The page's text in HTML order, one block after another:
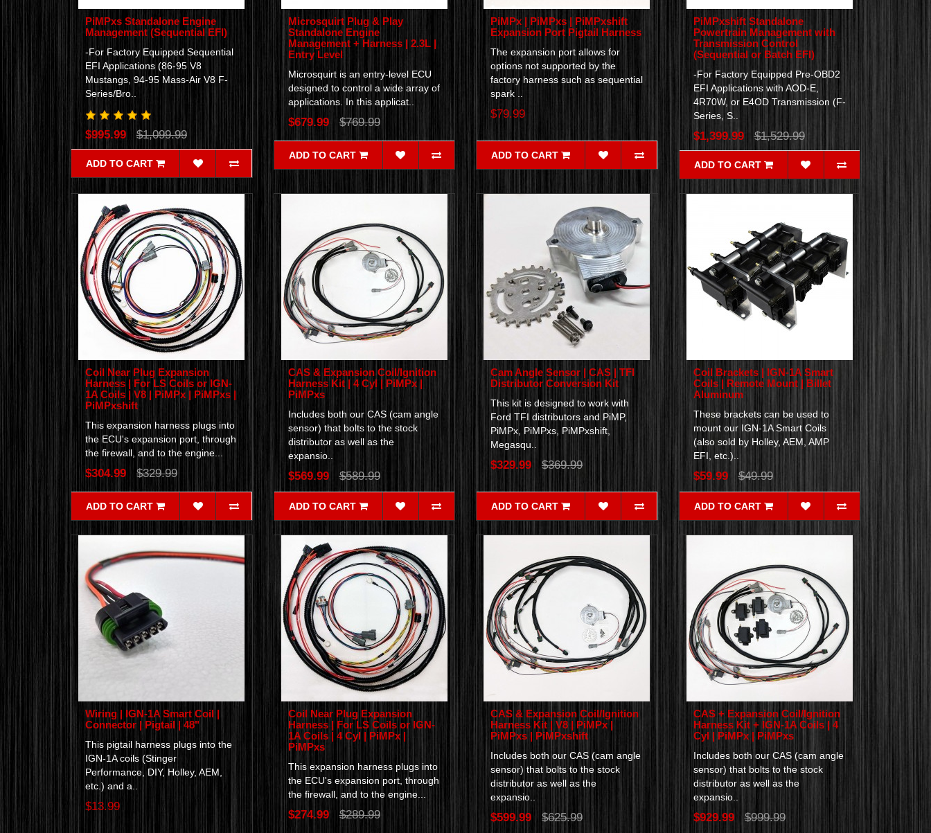
PiMPxs Standalone Engine
Management (Sequential EFI)
-For Factory Equipped Sequential
EFI Applications (86-95 V8
Mustangs, 94-95 Mass-Air V8 F-
Series/Bro..
$995.99 $1,099.99
ADD TO CART
Microsquirt Plug & Play
Standalone Engine
Management + Harness | 2.3L |
Entry Level
Microsquirt is an entry-level ECU
designed to control a wide array of
applications. In this applicat..
$679.99 $769.99
ADD TO CART
PiMPx | PiMPxs | PiMPxshift
Expansion Port Pigtail Harness
The expansion port allows for
options not supported by the
factory harness such as sequential
spark ..
$79.99
ADD TO CART
PiMPxshift Standalone
Powertrain Management with
Transmission Control
(Sequential or Batch EFI)
-For Factory Equipped Pre-OBD2
EFI Applications with AOD-E,
4R70W, or E4OD Transmission (F-
Series, S..
$1,399.99 $1,529.99
ADD TO CART
Coil Near Plug Expansion
Harness | For LS Coils or IGN-
1A Coils | V8 | PiMPx | PiMPxs |
PiMPxshift
This expansion harness plugs into
the ECU's expansion port, through
the firewall, and to the engine...
$304.99 $329.99
ADD TO CART
CAS & Expansion Coil/Ignition
Harness Kit | 4 Cyl | PiMPx |
PiMPxs
Includes both our CAS (cam angle
sensor) that bolts to the stock
distributor as well as the
expansio..
$569.99 $589.99
ADD TO CART
Cam Angle Sensor | CAS | TFI
Distributor Conversion Kit
This kit is designed to work with
Ford TFI distributors and PiMP,
PiMPx, PiMPxs, PiMPxshift,
Megasqu..
$329.99 $369.99
ADD TO CART
Coil Brackets | IGN-1A Smart
Coils | Remote Mount | Billet
Aluminum
These brackets can be used to
mount our IGN-1A Smart Coils
(also sold by Holley, AEM, AMP
EFI, etc.)..
$59.99 $49.99
ADD TO CART
Wiring | IGN-1A Smart Coil |
Connector | Pigtail | 48"
This pigtail harness plugs into the
IGN-1A coils (Stinger
Performance, DIY, Holley, AEM,
etc.) and a..
$13.99
Coil Near Plug Expansion
Harness | For LS Coils or IGN-
1A Coils | 4 Cyl | PiMPx |
PiMPxs
This expansion harness plugs into
the ECU's expansion port, through
the firewall, and to the engine...
$274.99 $289.99
CAS & Expansion Coil/Ignition
Harness Kit | V8 | PiMPx |
PiMPxs | PiMPxshift
Includes both our CAS (cam angle
sensor) that bolts to the stock
distributor as well as the
expansio..
$599.99 $625.99
CAS + Expansion Coil/Ignition
Harness Kit + IGN-1A Coils | 4
Cyl | PiMPx | PiMPxs
Includes both our CAS (cam angle
sensor) that bolts to the stock
distributor as well as the
expansio..
$929.99 $999.99